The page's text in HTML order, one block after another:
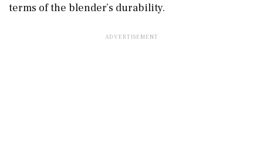
terms of the blender’s durability.